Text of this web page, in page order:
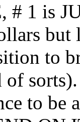
1 is
but
to
of
to